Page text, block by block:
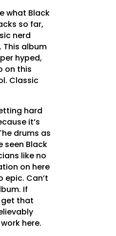
what Black
so far,
nerd
This album
hyped,
on this
Classic
hard
it’s
drums as
seen Black
like no
on here
Can’t
If
get that
here.